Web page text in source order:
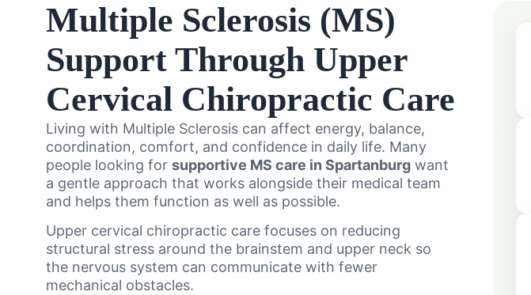
Multiple Sclerosis (MS)
Support Through Upper
Cervical Chiropractic Care
Living with Multiple Sclerosis can affect energy, balance,
coordination, comfort, and confidence in daily life. Many
people looking for supportive MS care in Spartanburg want
a gentle approach that works alongside their medical team
and helps them function as well as possible.
Upper cervical chiropractic care focuses on reducing
structural stress around the brainstem and upper neck so
the nervous system can communicate with fewer
mechanical obstacles.